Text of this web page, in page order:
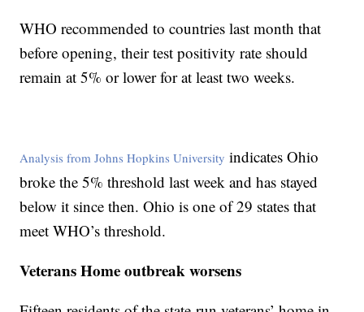
WHO recommended to countries last month that
before opening, their test positivity rate should
remain at 5% or lower for at least two weeks.
Analysis from Johns Hopkins University indicates Ohio
broke the 5% threshold last week and has stayed
below it since then. Ohio is one of 29 states that
meet WHO’s threshold.
Veterans Home outbreak worsens